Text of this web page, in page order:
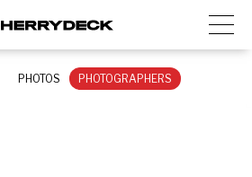
PHOTOS PHOTOGRAPHERS